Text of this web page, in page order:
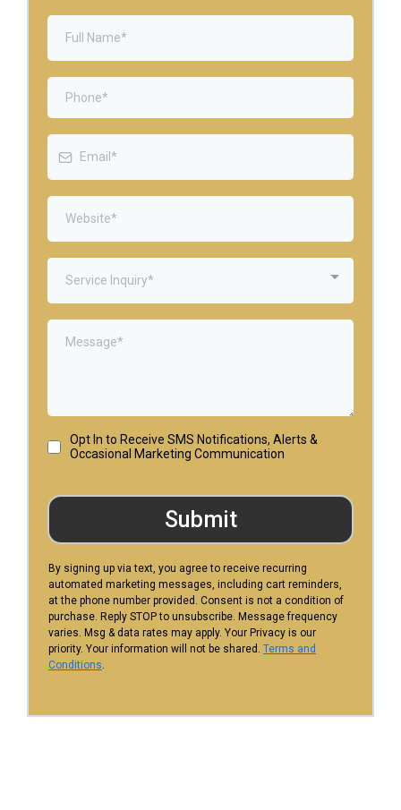
Service Inquiry*
Opt In to Receive SMS Notifications, Alerts &
Occasional Marketing Communication
Submit
By signing up via text, you agree to receive recurring
automated marketing messages, including cart reminders,
at the phone number provided. Consent is not a condition of
purchase. Reply STOP to unsubscribe. Message frequency
varies. Msg & data rates may apply. Your Privacy is our
priority. Your information will not be shared. Terms and
Conditions.